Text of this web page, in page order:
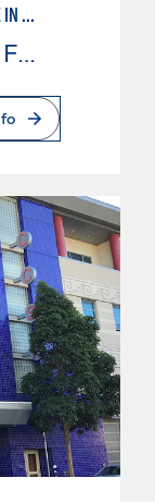
GUIDED PATHWAYS ESL MILESTONE IN CHILD DEVELOPMENT
City College of San Francisco